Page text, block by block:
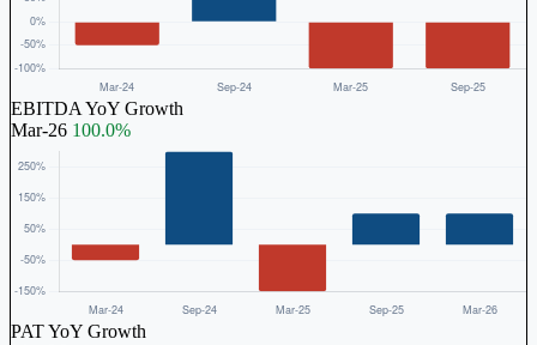
EBITDA YoY Growth
Mar-26 100.0%
PAT YoY Growth